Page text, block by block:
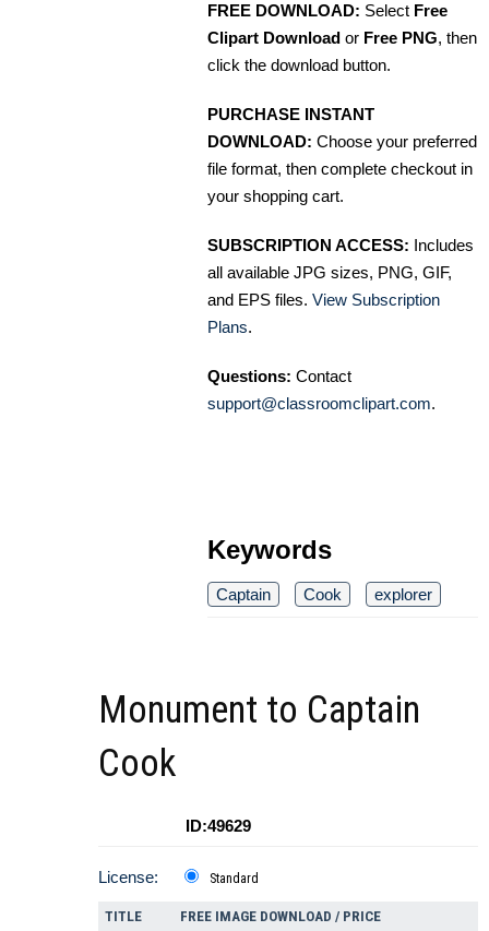
FREE DOWNLOAD: Select Free
Clipart Download or Free PNG, then
click the download button.
PURCHASE INSTANT
DOWNLOAD: Choose your preferred
file format, then complete checkout in
your shopping cart.
SUBSCRIPTION ACCESS: Includes
all available JPG sizes, PNG, GIF,
and EPS files. View Subscription
Plans.
Questions: Contact
support@classroomclipart.com.
Keywords
Captain Cook explorer
Monument to Captain
Cook
ID:49629
License: Standard
TITLE FREE IMAGE DOWNLOAD / PRICE